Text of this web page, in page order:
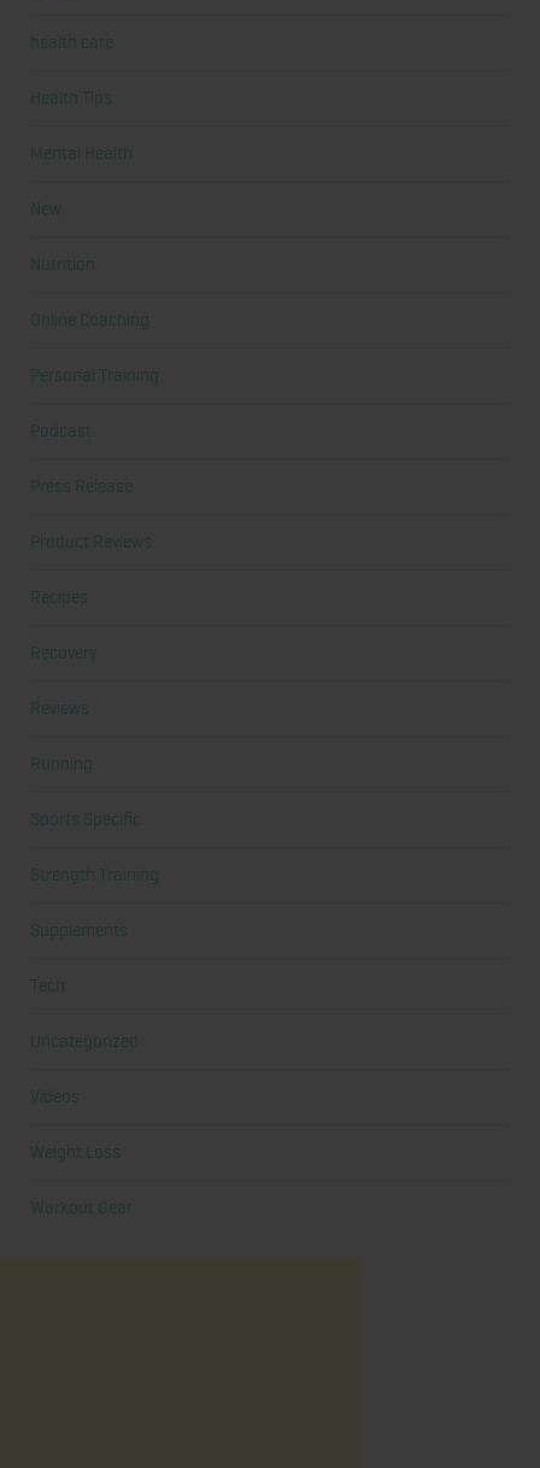
health care
Health Tips
Mental Health
New
Nutrition
Online Coaching
Personal Training
Podcast
Press Release
Product Reviews
Recipes
Recovery
Reviews
Running
Sports Specific
Strength Training
Supplements
Tech
Uncategorized
Videos
Weight Loss
Workout Gear